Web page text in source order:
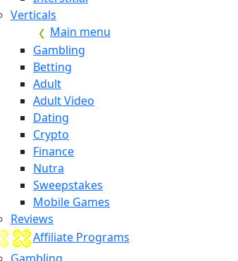
Verticals
Main menu
Gambling
Betting
Adult
Adult Video
Dating
Crypto
Finance
Nutra
Sweepstakes
Mobile Games
Reviews
Affiliate Programs